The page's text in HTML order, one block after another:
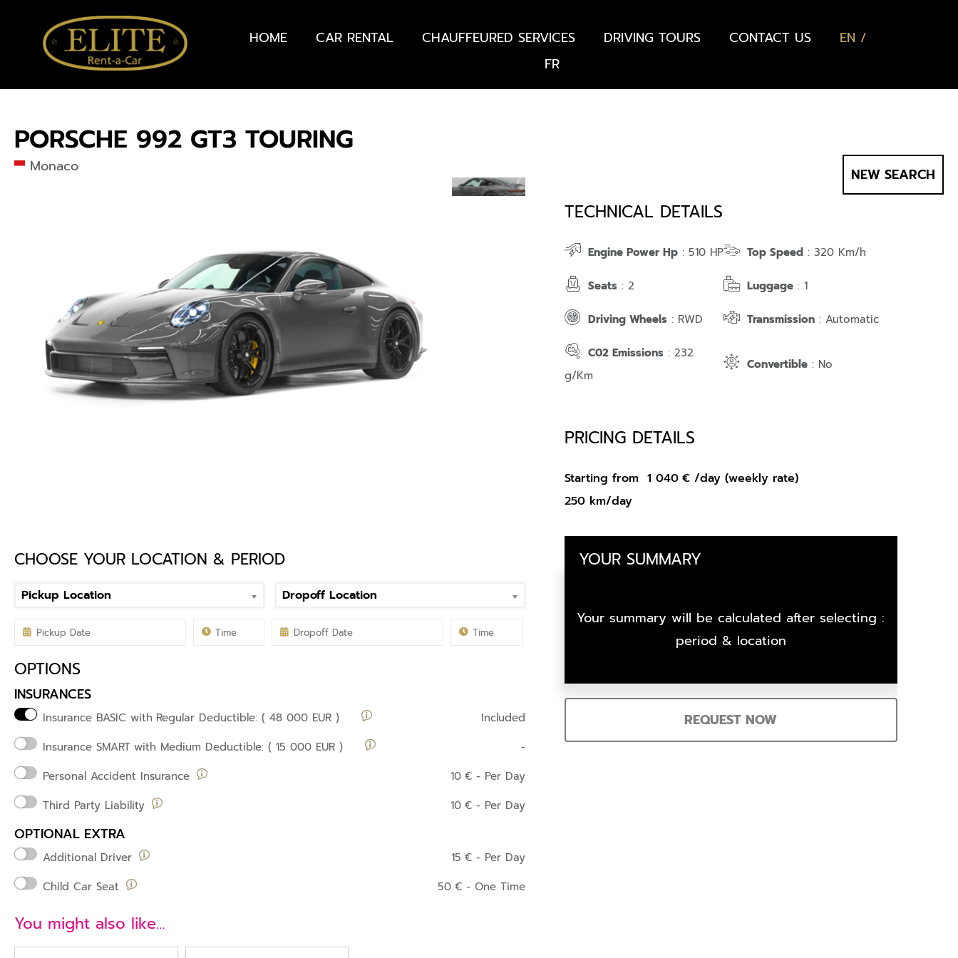
HOME CAR RENTAL CHAUFFEURED SERVICES DRIVING TOURS CONTACT US
EN
FR
PORSCHE 992 GT3 TOURING
NEW SEARCH
Monaco
TECHNICAL DETAILS
Engine Power Hp : 510 HP Top Speed : 320 Km/h
Seats : 2 Luggage : 1
Driving Wheels : RWD Transmission : Automatic
C02 Emissions : 232
g/Km
Convertible : No
PRICING DETAILS
Starting from1 040 € /day (weekly rate)
250 km/day
CHOOSE YOUR LOCATION & PERIOD
Pickup Location Dropoff Location
OPTIONS
INSURANCES
Insurance BASIC with Regular Deductible: ( 48 000 EUR )
Included
Insurance SMART with Medium Deductible: ( 15 000 EUR )
-
Personal Accident Insurance
10 € - Per Day
Third Party Liability
10 € - Per Day
OPTIONAL EXTRA
Additional Driver 15 € - Per Day
Child Car Seat
50 € - One Time
YOUR SUMMARY
Your summary will be calculated after selecting :
period & location
REQUEST NOW
You might also like…